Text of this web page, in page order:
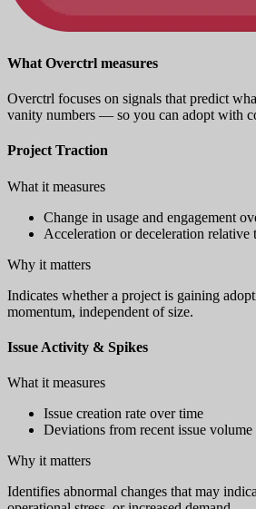
What Overctrl measures
Overctrl focuses on signals that predict
vanity numbers — so you can adopt with
Project Traction
What it measures
Change in usage and engagement
Acceleration or deceleration relative
Why it matters
Indicates whether a project is gaining
momentum, independent of size.
Issue Activity & Spikes
What it measures
Issue creation rate over time
Deviations from recent issue volume
Why it matters
Identifies abnormal changes that may